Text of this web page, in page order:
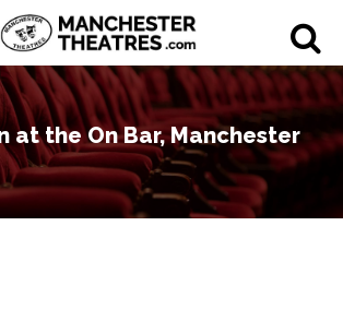
at the On Bar, Manchester